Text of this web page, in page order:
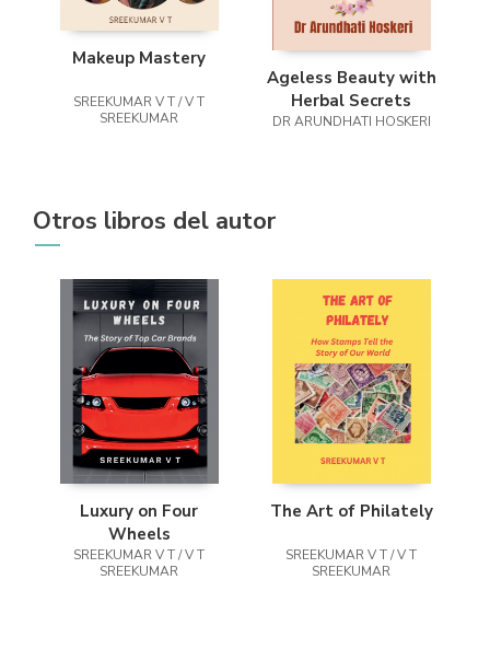
Makeup Mastery
SREEKUMAR V T / V T
SREEKUMAR
Ageless Beauty with
Herbal Secrets
DR ARUNDHATI HOSKERI
Otros libros del autor
Luxury on Four
Wheels
SREEKUMAR V T / V T
SREEKUMAR
The Art of Philately
SREEKUMAR V T / V T
SREEKUMAR